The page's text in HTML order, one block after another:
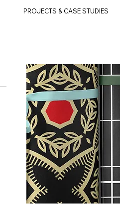
PROJECTS & CASE STUDIES